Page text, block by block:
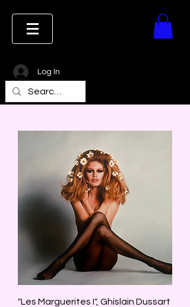
Log In
"Les Marguerites I", Ghislain Dussart